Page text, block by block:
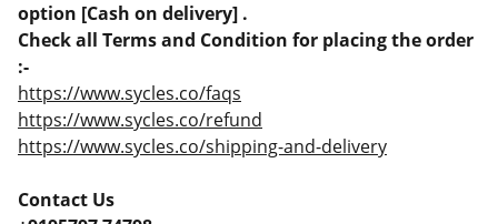
option [Cash on delivery] .
Check all Terms and Condition for placing the order
:-
https://www.sycles.co/faqs
https://www.sycles.co/refund
https://www.sycles.co/shipping-and-delivery
Contact Us